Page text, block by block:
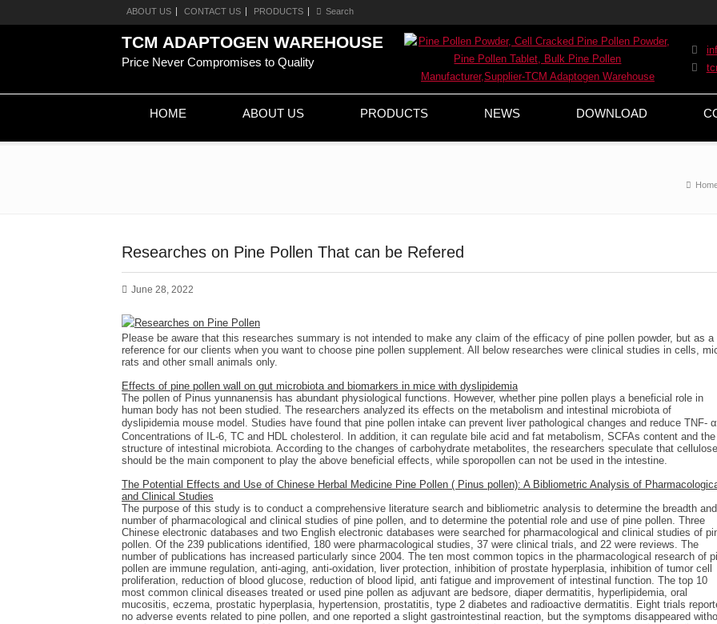
ABOUT US CONTACT US PRODUCTS
TCM ADAPTOGEN WAREHOUSE
Price Never Compromises to Quality
HOME ABOUT US PRODUCTS NEWS DOWNLOAD
Researches on Pine Pollen That can be Refered
June 28, 2022
Please be aware that this researches summary is not intended to make any claim of the efficacy of pine pollen powder, but as a
reference for our clients when you want to choose pine pollen supplement. All below researches were clinical studies in cells,
rats and other small animals only.
Effects of pine pollen wall on gut microbiota and biomarkers in mice with dyslipidemia
The pollen of Pinus yunnanensis has abundant physiological functions. However, whether pine pollen plays a beneficial role in
human body has not been studied. The researchers analyzed its effects on the metabolism and intestinal microbiota of
dyslipidemia mouse model. Studies have found that pine pollen intake can prevent liver pathological changes and reduce TNF- α
Concentrations of IL-6, TC and HDL cholesterol. In addition, it can regulate bile acid and fat metabolism, SCFAs content and the
structure of intestinal microbiota. According to the changes of carbohydrate metabolites, the researchers speculate that cellulose
should be the main component to play the above beneficial effects, while sporopollen can not be used in the intestine.
The Potential Effects and Use of Chinese Herbal Medicine Pine Pollen ( Pinus pollen): A Bibliometric Analysis of
and Clinical Studies
The purpose of this study is to conduct a comprehensive literature search and bibliometric analysis to determine the breadth and
number of pharmacological and clinical studies of pine pollen, and to determine the potential role and use of pine pollen. Three
Chinese electronic databases and two English electronic databases were searched for pharmacological and clinical studies of
pollen. Of the 239 publications identified, 180 were pharmacological studies, 37 were clinical trials, and 22 were reviews. The
number of publications has increased particularly since 2004. The ten most common topics in the pharmacological research of
pollen are immune regulation, anti-aging, anti-oxidation, liver protection, inhibition of prostate hyperplasia, inhibition of tumor cell
proliferation, reduction of blood glucose, reduction of blood lipid, anti fatigue and improvement of intestinal function. The top 10
most common clinical diseases treated or used pine pollen as adjuvant are bedsore, diaper dermatitis, hyperlipidemia, oral
mucositis, eczema, prostatic hyperplasia, hypertension, prostatitis, type 2 diabetes and radioactive dermatitis. Eight trials
no adverse events related to pine pollen, and one reported a slight gastrointestinal reaction, but the symptoms disappeared